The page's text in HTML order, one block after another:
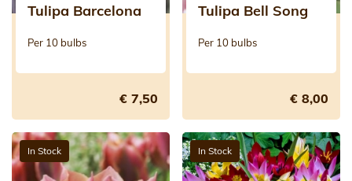
Tulipa Barcelona
Per 10 bulbs
€ 7,50
Tulipa Bell Song
Per 10 bulbs
€ 8,00
In Stock In Stock